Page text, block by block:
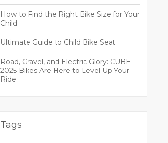
How to Find the Right Bike Size for Your
Child
Ultimate Guide to Child Bike Seat
Road, Gravel, and Electric Glory: CUBE
2025 Bikes Are Here to Level Up Your
Ride
Tags